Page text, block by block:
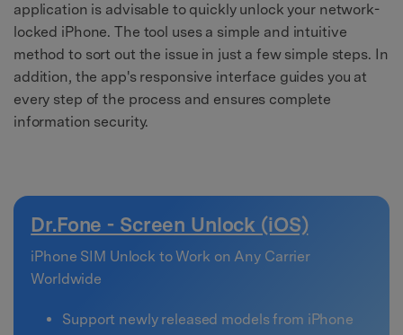
application is advisable to quickly unlock your network-
locked iPhone. The tool uses a simple and intuitive
method to sort out the issue in just a few simple steps. In
addition, the app's responsive interface guides you at
every step of the process and ensures complete
information security.
Dr.Fone - Screen Unlock (iOS)
iPhone SIM Unlock to Work on Any Carrier
Worldwide
Support newly released models from iPhone